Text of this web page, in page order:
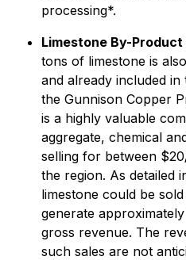
processing*.
Limestone By-Product
tons of limestone is
and already included
the Gunnison Copper
is a highly valuable
aggregate, chemical
selling for between
the region. As detailed
limestone could be
generate
gross revenue. The
such sales are not